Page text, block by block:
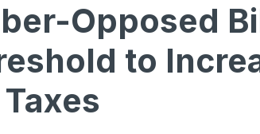
Opposed
to